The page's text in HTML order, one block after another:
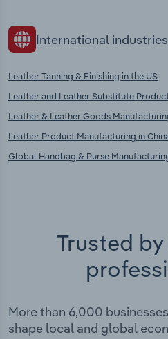
International industries
Leather Tanning & Finishing in the US
Leather and Leather Substitute
Leather & Leather Goods
Leather Product Manufacturing in
Global Handbag & Purse
Trusted
More than 6,000
shape local and global